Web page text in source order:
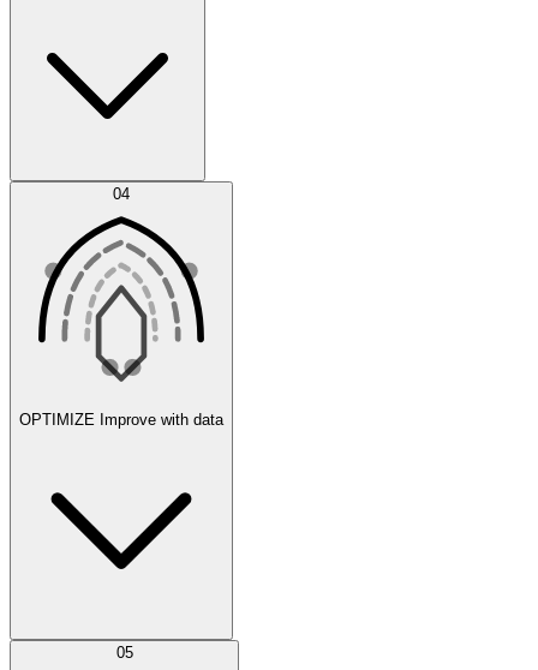
Agent IDE
Error Feed 04
OPTIMIZE Improve with data
AI Optimization
05